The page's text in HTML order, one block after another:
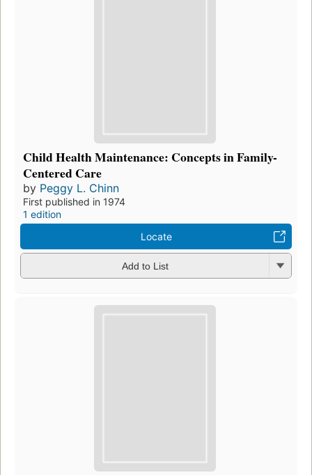
Child Health Maintenance: Concepts in Family-
Centered Care
by Peggy L. Chinn
First published in 1974
1 edition
Locate
Add to List